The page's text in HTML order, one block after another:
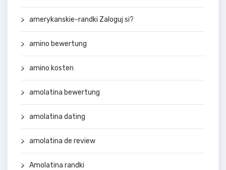
amerykanskie-randki Zaloguj si?
amino bewertung
amino kosten
amolatina bewertung
amolatina dating
amolatina de review
Amolatina randki